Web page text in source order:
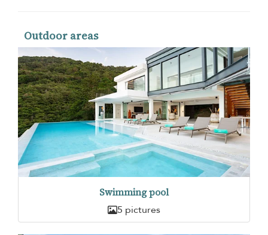
Outdoor areas
Swimming pool
5 pictures